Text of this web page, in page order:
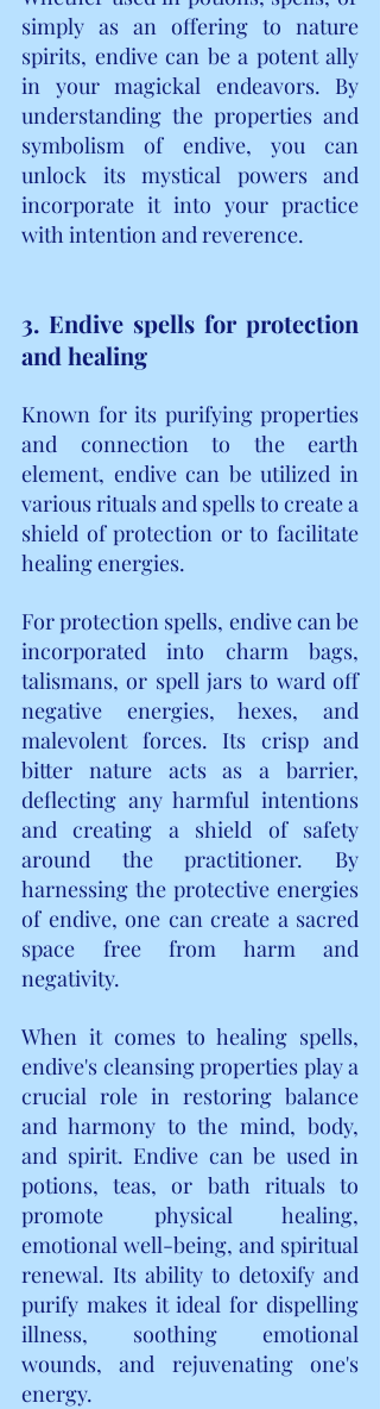
simply as an offering to nature
spirits, endive can be a potent ally
in your magickal endeavors. By
understanding the properties and
symbolism of endive, you can
unlock its mystical powers and
incorporate it into your practice
with intention and reverence.
3. Endive spells for protection
and healing
Known for its purifying properties
and connection to the earth
element, endive can be utilized in
various rituals and spells to create a
shield of protection or to facilitate
healing energies.
For protection spells, endive can be
incorporated into charm bags,
talismans, or spell jars to ward off
negative energies, hexes, and
malevolent forces. Its crisp and
bitter nature acts as a barrier,
deflecting any harmful intentions
and creating a shield of safety
around the practitioner. By
harnessing the protective energies
of endive, one can create a sacred
space free from harm and
negativity.
When it comes to healing spells,
endive's cleansing properties play a
crucial role in restoring balance
and harmony to the mind, body,
and spirit. Endive can be used in
potions, teas, or bath rituals to
promote physical healing,
emotional well-being, and spiritual
renewal. Its ability to detoxify and
purify makes it ideal for dispelling
illness, soothing emotional
wounds, and rejuvenating one's
energy.